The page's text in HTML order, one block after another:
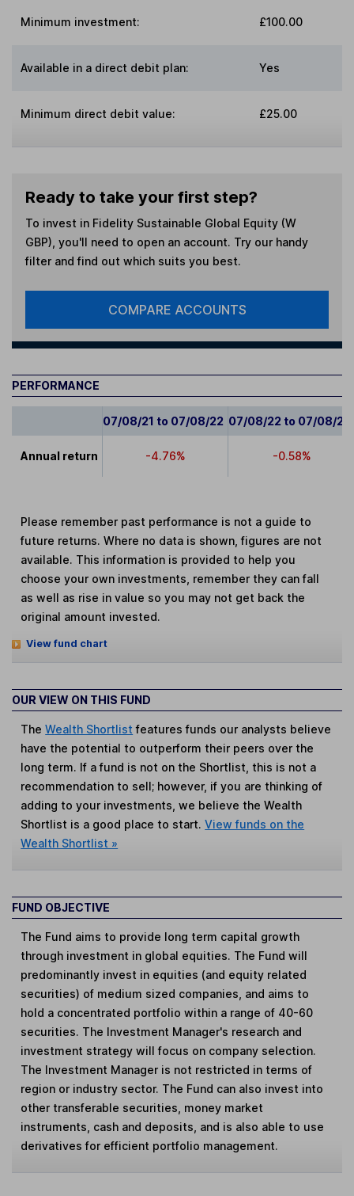
Minimum investment: £100.00
Available in a direct debit plan: Yes
Minimum direct debit value: £25.00
Ready to take your first step?
To invest in Fidelity Sustainable Global Equity (W
GBP) , you'll need to open an account. Try our handy
filter and find out which suits you best.
COMPARE ACCOUNTS
PERFORMANCE
07/08/21 to 07/08/22 07/08/22 to 07/08/23
Annual return -4.76% -0.58%
Please remember past performance is not a guide to
future returns. Where no data is shown, figures are not
available. This information is provided to help you
choose your own investments, remember they can fall
as well as rise in value so you may not get back the
original amount invested.
View fund chart
OUR VIEW ON THIS FUND
TheWealth Shortlist features funds our analysts believe
have the potential to outperform their peers over the
long term. If a fund is not on the Shortlist, this is not a
recommendation to sell; however, if you are thinking of
adding to your investments, we believe the Wealth
Shortlist is a good place to start.View funds on the
Wealth Shortlist »
FUND OBJECTIVE
The Fund aims to provide long term capital growth
through investment in global equities. The Fund will
predominantly invest in equities (and equity related
securities) of medium sized companies, and aims to
hold a concentrated portfolio within a range of 40-60
securities. The Investment Manager's research and
investment strategy will focus on company selection.
The Investment Manager is not restricted in terms of
region or industry sector. The Fund can also invest into
other transferable securities, money market
instruments, cash and deposits, and is also able to use
derivatives for efficient portfolio management.